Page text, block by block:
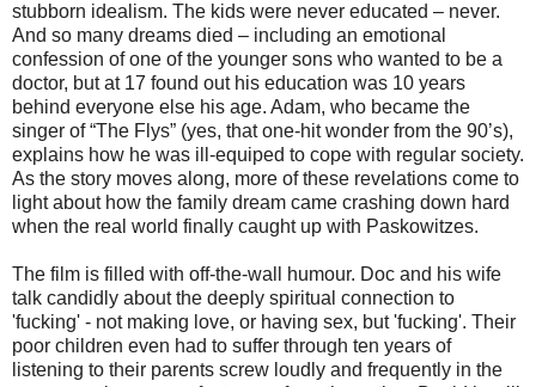
stubborn idealism. The kids were never educated – never.
And so many dreams died – including an emotional
confession of one of the younger sons who wanted to be a
doctor, but at 17 found out his education was 10 years
behind everyone else his age. Adam, who became the
singer of “The Flys” (yes, that one-hit wonder from the 90’s),
explains how he was ill-equiped to cope with regular society.
As the story moves along, more of these revelations come to
light about how the family dream came crashing down hard
when the real world finally caught up with Paskowitzes.
The film is filled with off-the-wall humour. Doc and his wife
talk candidly about the deeply spiritual connection to
'fucking' - not making love, or having sex, but 'fucking'. Their
poor children even had to suffer through ten years of
listening to their parents screw loudly and frequently in the